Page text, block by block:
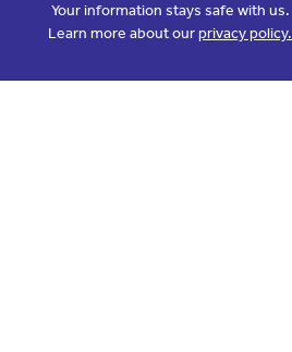
Your information stays safe with us.
Learn more about ourprivacy policy.